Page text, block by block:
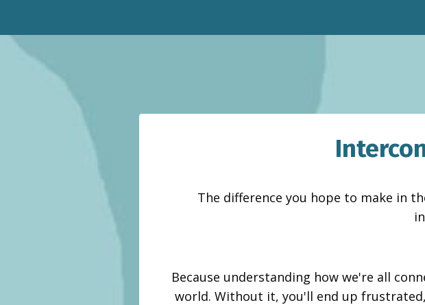
The difference you hope to make in
Because understanding how we're all
world. Without it, you'll end up